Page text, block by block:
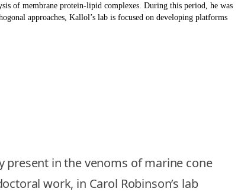
of membrane protein-lipid complexes. During this period, he was
approaches, Kallol’s lab is focused on developing platforms
present in the venoms of marine cone
work, in Carol Robinson’s lab